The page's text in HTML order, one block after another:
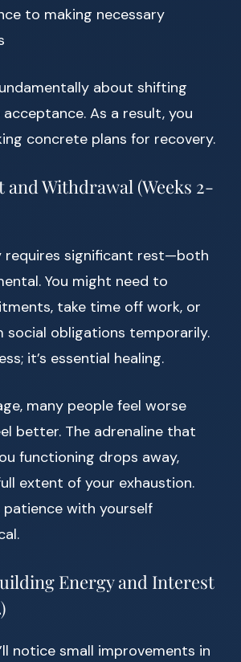
to making necessary
about shifting
As a result, you
concrete plans for recovery.
and Withdrawal (Weeks 2-
requires significant rest—both
You might need to
take time off work, or
social obligations temporarily.
it’s essential healing.
many people feel worse
better. The adrenaline that
functioning drops away,
extent of your exhaustion.
patience with yourself
Energy and Interest
notice small improvements in